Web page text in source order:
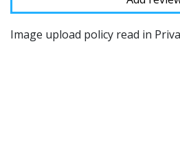
Image upload policy read in